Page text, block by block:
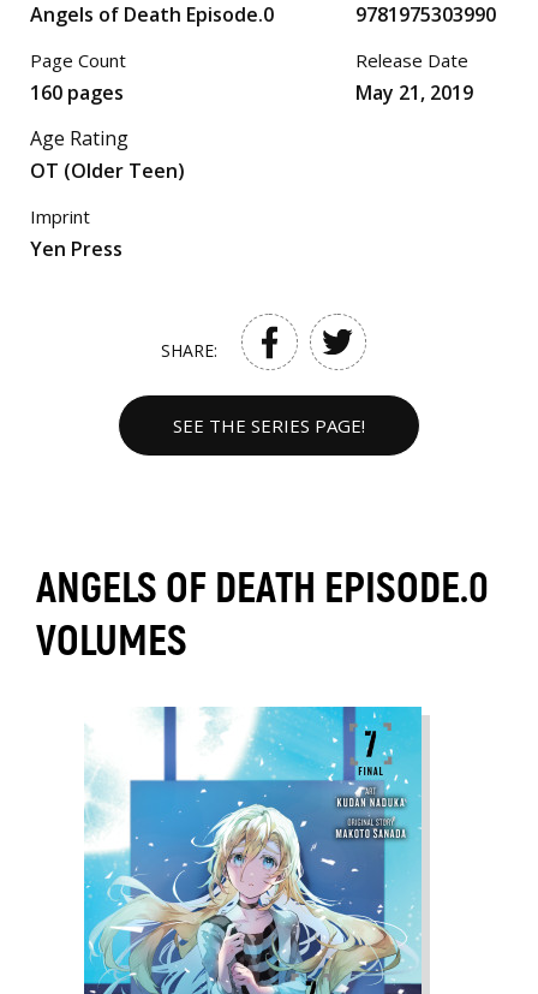
Angels of Death Episode.0
Page Count
160 pages
9781975303990
Release Date
May 21, 2019
Age Rating
OT (Older Teen)
Imprint
Yen Press
SHARE:
SEE THE SERIES PAGE!
ANGELS OF DEATH EPISODE.0
VOLUMES